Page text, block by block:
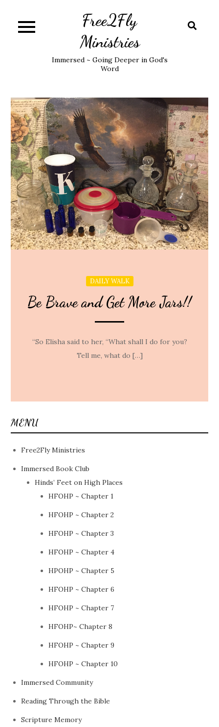
content
Free2Fly
Ministries
Immersed ~ Going Deeper in God's
Word
DAILY WALK
Be Brave and Get More Jars!!
“So Elisha said to her, “What shall I do for you?
Tell me, what do […]
MENU
Free2Fly Ministries
Immersed Book Club
Hinds’ Feet on High Places
HFOHP ~ Chapter 1
HFOHP ~ Chapter 2
HFOHP ~ Chapter 3
HFOHP ~ Chapter 4
HPOHP ~ Chapter 5
HFOHP ~ Chapter 6
HFOHP ~ Chapter 7
HFOHP~ Chapter 8
HFOHP ~ Chapter 9
HFOHP ~ Chapter 10
Immersed Community
Reading Through the Bible
Scripture Memory